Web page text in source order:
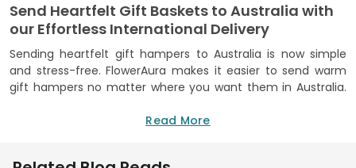
Send Heartfelt Gift Baskets to Australia with
our Effortless International Delivery
Sending heartfelt gift hampers to Australia is now simple
and stress-free. FlowerAura makes it easier to send warm
gift hampers no matter where you want them in Australia.
much you care. FlowerAura’s personalised baskets for any
Read More